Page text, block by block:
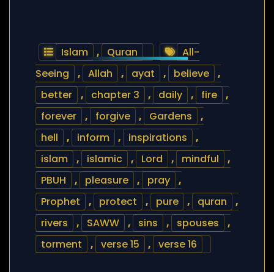
Islam , Quran
All-
Seeing
, Allah , ayat , believe
,
better
, chapter 3 , daily , fire
,
forever
, forgive , Gardens
,
hell
, inform , inspirations
,
islam
, islamic , Lord , mindful
,
PBUH
, pleasure , pray
,
Prophet
, protect , pure , quran
,
rivers
, SAWW , sins , spouses
,
torment
, verse 15 , verse 16